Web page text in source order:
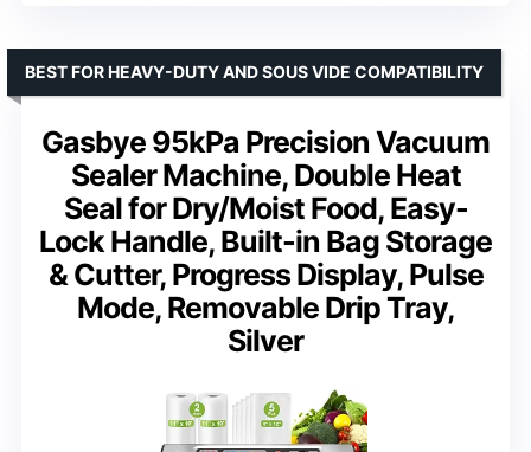
Gasbye 95kPa Precision Vacuum
Sealer Machine, Double Heat
Seal for Dry/Moist Food, Easy-
Lock Handle, Built-in Bag Storage
& Cutter, Progress Display, Pulse
Mode, Removable Drip Tray,
Silver
BEST FOR HEAVY-DUTY AND SOUS VIDE COMPATIBILITY